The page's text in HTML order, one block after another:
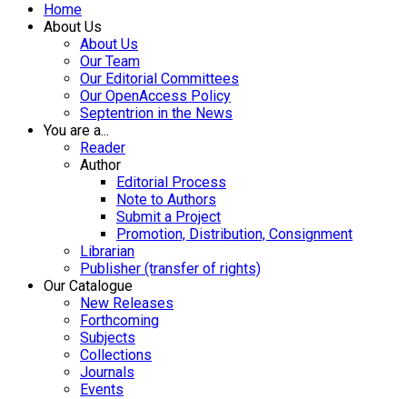
Home
About Us
About Us
Our Team
Our Editorial Committees
Our OpenAccess Policy
Septentrion in the News
You are a...
Reader
Author
Editorial Process
Note to Authors
Submit a Project
Promotion, Distribution, Consignment
Librarian
Publisher (transfer of rights)
Our Catalogue
New Releases
Forthcoming
Subjects
Collections
Journals
Events